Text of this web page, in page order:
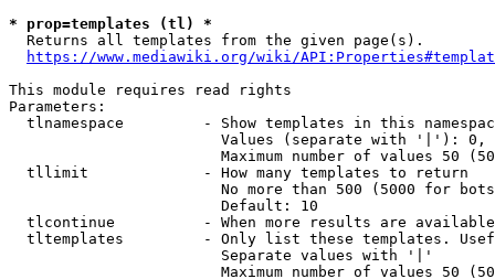
* prop=templates (tl) *
  Returns all templates from the given page(s).
https://www.mediawiki.org/wiki/
This module requires read rights
Parameters:
tlnamespace         - Show templates in this
Values (separate with '|'):
Maximum number of values 50
  tllimit             - How many templates to return
No more than 500 (5000 for
                        Default: 10
tlcontinue          - When more results are
tltemplates         - Only list these templates.
                        Separate values with '|'
Maximum number of values 50